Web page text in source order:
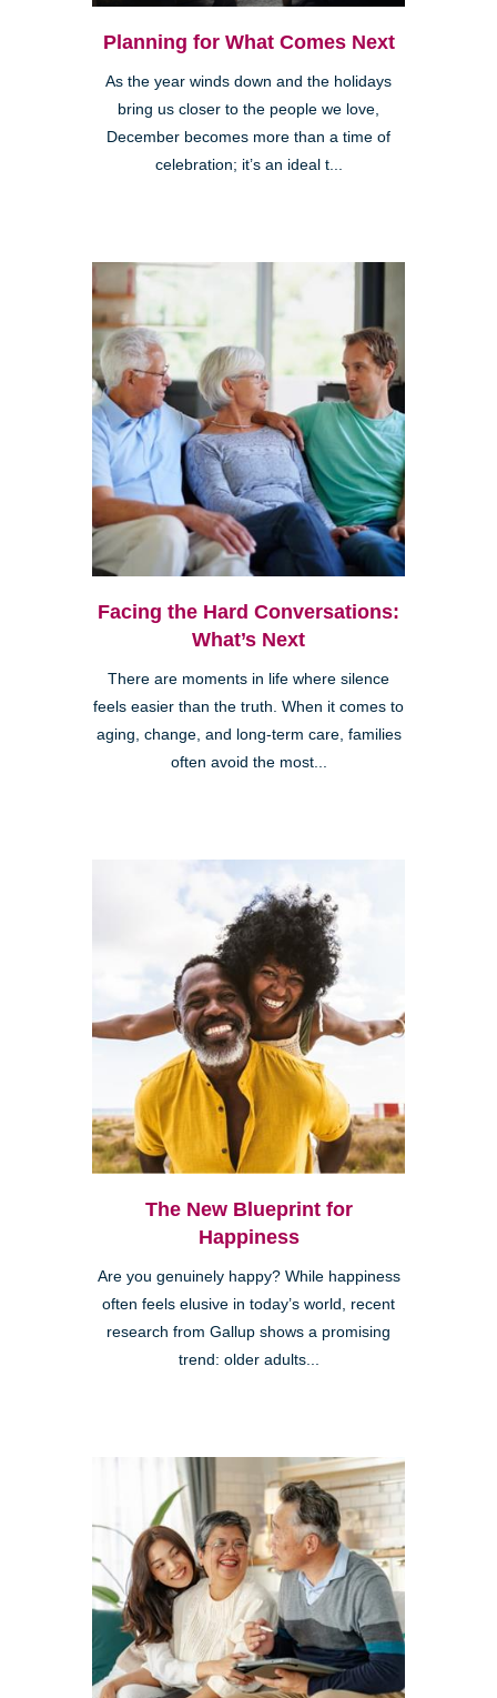
Planning for What Comes Next
As the year winds down and the holidays
bring us closer to the people we love,
December becomes more than a time of
celebration; it’s an ideal t...
Facing the Hard Conversations:
What’s Next
There are moments in life where silence
feels easier than the truth. When it comes to
aging, change, and long-term care, families
often avoid the most...
The New Blueprint for
Happiness
Are you genuinely happy? While happiness
often feels elusive in today’s world, recent
research from Gallup shows a promising
trend: older adults...